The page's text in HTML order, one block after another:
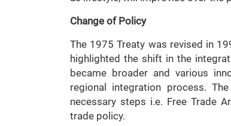
Change of Policy
The 1975 Treaty was revised in
highlighted the shift in the
became broader and various
regional integration process.
necessary steps i.e. Free Trade
trade policy.